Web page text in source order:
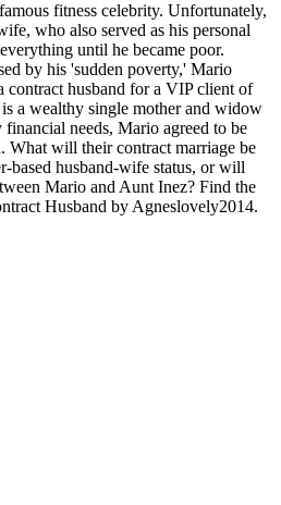
fitness celebrity. Unfortunately,
who also served as his personal
until he became poor.
by his 'sudden poverty,' Mario
contract husband for a VIP client of
a wealthy single mother and widow
needs, Mario agreed to be
What will their contract marriage be
based husband-wife status, or will
Mario and Aunt Inez? Find the
Husband by Agneslovely2014.